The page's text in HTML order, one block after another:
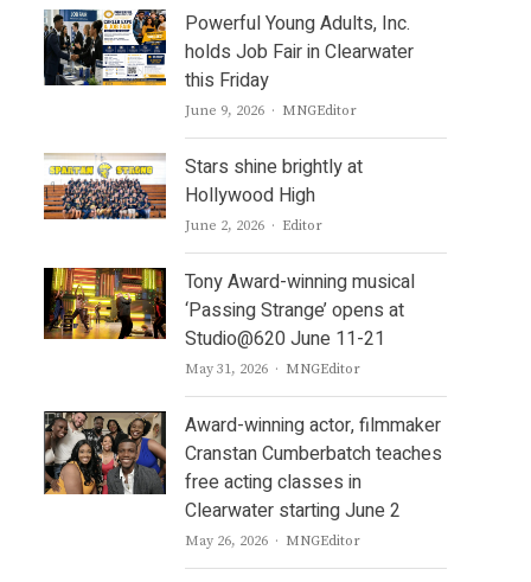
Powerful Young Adults, Inc.
holds Job Fair in Clearwater
this Friday
June 9, 2026 Author
MNGEditor
Stars shine brightly at
Hollywood High
June 2, 2026 Author
Editor
Tony Award-winning musical
‘Passing Strange’ opens at
Studio@620 June 11-21
May 31, 2026 Author
MNGEditor
Award-winning actor, filmmaker
Cranstan Cumberbatch teaches
free acting classes in
Clearwater starting June 2
May 26, 2026 Author
MNGEditor